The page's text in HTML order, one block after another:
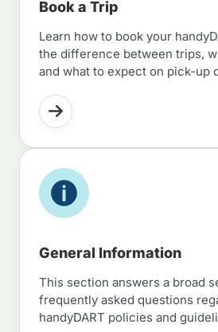
Book a Trip
Learn how to book your
the difference between trips,
and what to expect on pick-up
General Information
This section answers a broad
frequently asked questions
handyDART policies and